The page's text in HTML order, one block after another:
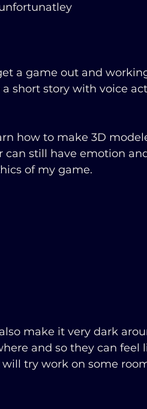
a game out and
short story with voice
how to make 3D
still have emotion
of my game.
make it very dark
and so they can feel
try work on some